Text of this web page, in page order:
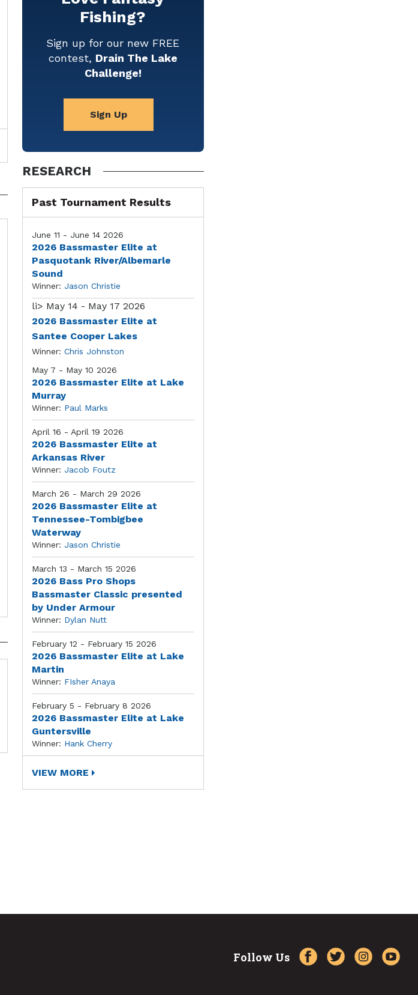
Fishing?
Sign up for our new FREE
contest, Drain The Lake
Challenge!
Sign Up
RESEARCH
Past Tournament Results
June 11 - June 14 2026
2026 Bassmaster Elite at
Pasquotank River/Albemarle
Sound
Winner: Jason Christie
li> May 14 - May 17 2026
2026 Bassmaster Elite at
Santee Cooper Lakes
Winner: Chris Johnston
May 7 - May 10 2026
2026 Bassmaster Elite at Lake
Murray
Winner: Paul Marks
April 16 - April 19 2026
2026 Bassmaster Elite at
Arkansas River
Winner: Jacob Foutz
March 26 - March 29 2026
2026 Bassmaster Elite at
Tennessee-Tombigbee
Waterway
Winner: Jason Christie
March 13 - March 15 2026
2026 Bass Pro Shops
Bassmaster Classic presented
by Under Armour
Winner: Dylan Nutt
February 12 - February 15 2026
2026 Bassmaster Elite at Lake
Martin
Winner: FIsher Anaya
February 5 - February 8 2026
2026 Bassmaster Elite at Lake
Guntersville
Winner: Hank Cherry
VIEW MORE
Follow Us